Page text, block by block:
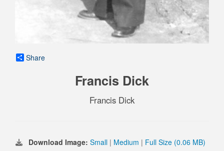
Share
Francis Dick
Francis Dick
Download Image: Small | Medium | Full Size (0.06 MB)